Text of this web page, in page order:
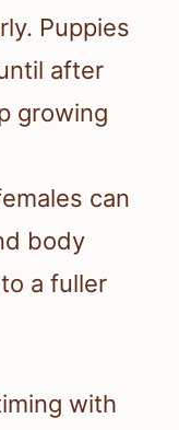
Puppies
after
growing
can
body
a fuller
with